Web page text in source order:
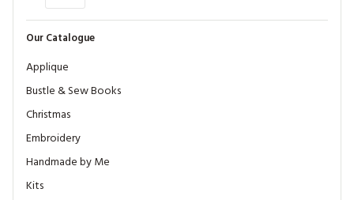
Our Catalogue
Applique
Bustle & Sew Books
Christmas
Embroidery
Handmade by Me
Kits